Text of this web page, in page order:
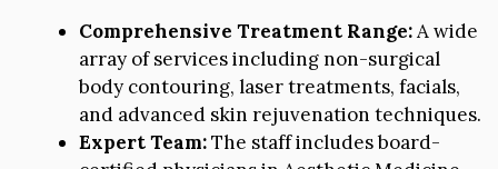
Comprehensive Treatment Range:A wide
array of services including non-surgical
body contouring, laser treatments, facials,
and advanced skin rejuvenation techniques.
Expert Team:The staff includes board-